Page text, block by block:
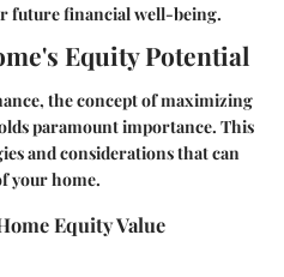
future financial well-being.
Equity Potential
the concept of maximizing
paramount importance. This
and considerations that can
your home.
Equity Value